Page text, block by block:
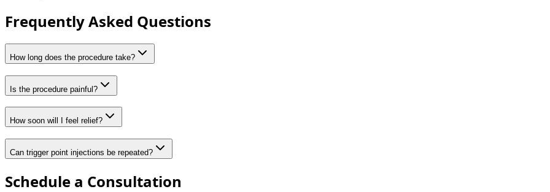
Frequently Asked Questions
How long does the procedure take?
Is the procedure painful?
How soon will I feel relief?
Can trigger point injections be repeated?
Schedule a Consultation